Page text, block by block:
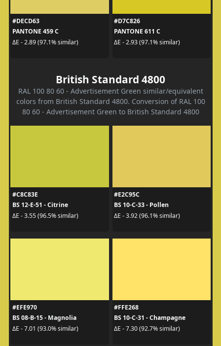
#DECD63
PANTONE 459 C
ΔE - 2.89 (97.1% similar)
#D7C826
PANTONE 611 C
ΔE - 2.93 (97.1% similar)
British Standard 4800
RAL 100 80 60 - Advertisement Green similar/equivalent
colors from British Standard 4800. Conversion of RAL 100
80 60 - Advertisement Green to British Standard 4800
#C8C83E
BS 12-E-51 - Citrine
ΔE - 3.55 (96.5% similar)
#E2C95C
BS 10-C-33 - Pollen
ΔE - 3.92 (96.1% similar)
#EFE970
BS 08-B-15 - Magnolia
ΔE - 7.01 (93.0% similar)
#FFE268
BS 10-C-31 - Champagne
ΔE - 7.30 (92.7% similar)